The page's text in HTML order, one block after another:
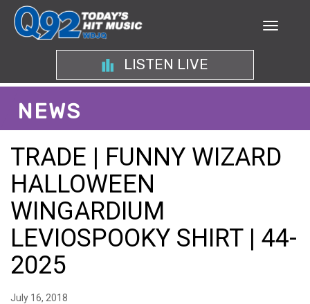
LISTEN LIVE
NEWS
TRADE | FUNNY WIZARD
HALLOWEEN
WINGARDIUM
LEVIOSPOOKY SHIRT | 44-
2025
July 16, 2018